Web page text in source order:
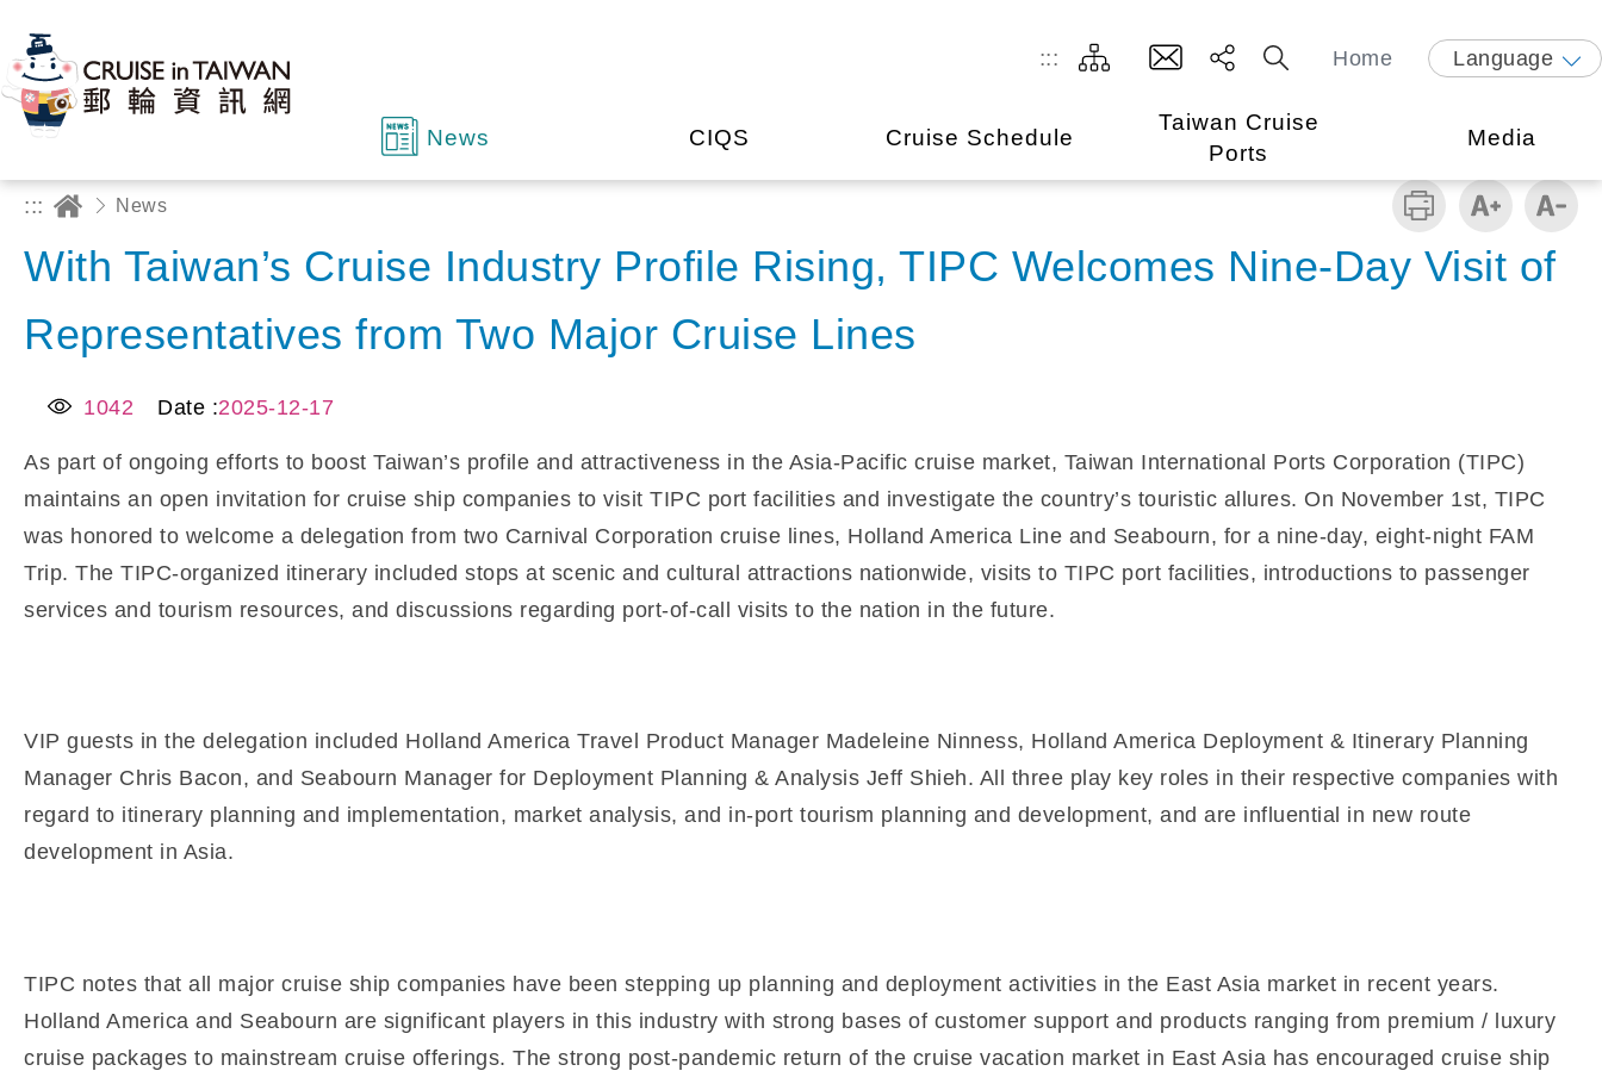
::: Home Language
News CIQS Cruise Schedule
Taiwan Cruise
Ports
Media
::: News
With Taiwan’s Cruise Industry Profile Rising, TIPC Welcomes Nine-Day Visit of
Representatives from Two Major Cruise Lines
1042 Date :2025-12-17
As part of ongoing efforts to boost Taiwan’s profile and attractiveness in the Asia-Pacific cruise market, Taiwan International Ports Corporation (TIPC)
maintains an open invitation for cruise ship companies to visit TIPC port facilities and investigate the country’s touristic allures. On November 1st, TIPC
was honored to welcome a delegation from two Carnival Corporation cruise lines, Holland America Line and Seabourn, for a nine-day, eight-night FAM
Trip. The TIPC-organized itinerary included stops at scenic and cultural attractions nationwide, visits to TIPC port facilities, introductions to passenger
services and tourism resources, and discussions regarding port-of-call visits to the nation in the future.
VIP guests in the delegation included Holland America Travel Product Manager Madeleine Ninness, Holland America Deployment & Itinerary Planning
Manager Chris Bacon, and Seabourn Manager for Deployment Planning & Analysis Jeff Shieh. All three play key roles in their respective companies with
regard to itinerary planning and implementation, market analysis, and in-port tourism planning and development, and are influential in new route
development in Asia.
TIPC notes that all major cruise ship companies have been stepping up planning and deployment activities in the East Asia market in recent years.
Holland America and Seabourn are significant players in this industry with strong bases of customer support and products ranging from premium / luxury
cruise packages to mainstream cruise offerings. The strong post-pandemic return of the cruise vacation market in East Asia has encouraged cruise ship